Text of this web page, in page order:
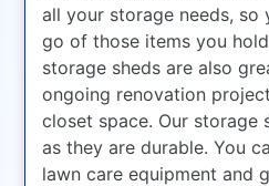
all your storage needs, so
go of those items you
storage sheds are also
ongoing renovation
closet space. Our storage
as they are durable. You
lawn care equipment and